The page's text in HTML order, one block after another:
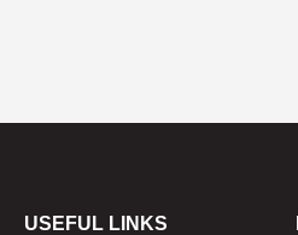
USEFUL LINKS